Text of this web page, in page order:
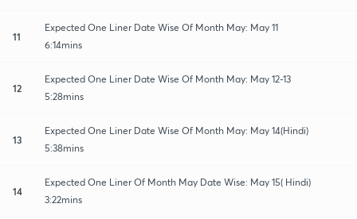
11
Expected One Liner Date Wise Of Month May: May 11
6:14mins
12
Expected One Liner Date Wise Of Month May: May 12-13
5:28mins
13
Expected One Liner Date Wise Of Month May: May 14(Hindi)
5:38mins
14
Expected One Liner Of Month May Date Wise: May 15( Hindi)
3:22mins